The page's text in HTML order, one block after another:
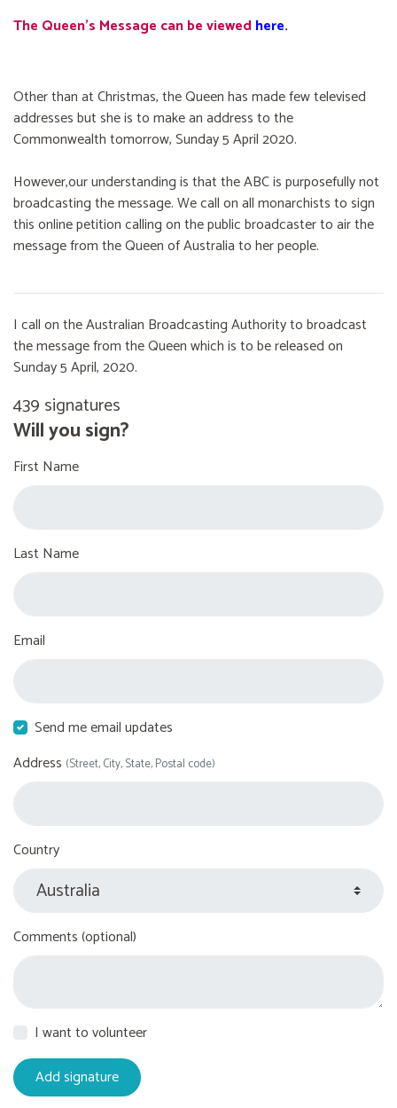
The Queen's Message can be viewed here.
Other than at Christmas, the Queen has made few televised
addresses but she is to make an address to the
Commonwealth tomorrow, Sunday 5 April 2020.
However,our understanding is that the ABC is purposefully not
broadcasting the message. We call on all monarchists to sign
this online petition calling on the public broadcaster to air the
message from the Queen of Australia to her people.
I call on the Australian Broadcasting Authority to broadcast
the message from the Queen which is to be released on
Sunday 5 April, 2020.
439 signatures
Will you sign?
First Name
Last Name
Email
Send me email updates
Address (Street, City, State, Postal code)
Country
Comments (optional)
I want to volunteer